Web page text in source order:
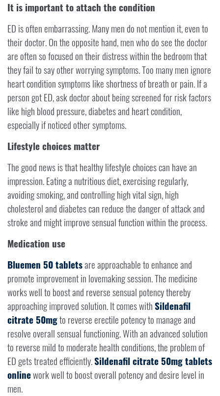
It is important to attach the condition
ED is often embarrassing. Many men do not mention it, even to
their doctor. On the opposite hand, men who do see the doctor
are often so focused on their distress within the bedroom that
they fail to say other worrying symptoms. Too many men ignore
heart condition symptoms like shortness of breath or pain. If a
person got ED, ask doctor about being screened for risk factors
like high blood pressure, diabetes and heart condition,
especially if noticed other symptoms.
Lifestyle choices matter
The good news is that healthy lifestyle choices can have an
impression. Eating a nutritious diet, exercising regularly,
avoiding smoking, and controlling high vital sign, high
cholesterol and diabetes can reduce the danger of attack and
stroke and might improve sensual function within the process.
Medication use
Bluemen 50 tabletsare approachable to enhance and
promote improvement in lovemaking session. The medicine
works well to boost and reverse sensual potency thereby
approaching improved solution. It comes withSildenafil
citrate 50mgto reverse erectile potency to manage and
resolve overall sensual functioning. With an advanced solution
to reverse mild to moderate health conditions, the problem of
ED gets treated efficiently.Sildenafil citrate 50mg tablets
onlinework well to boost overall potency and desire level in
men.